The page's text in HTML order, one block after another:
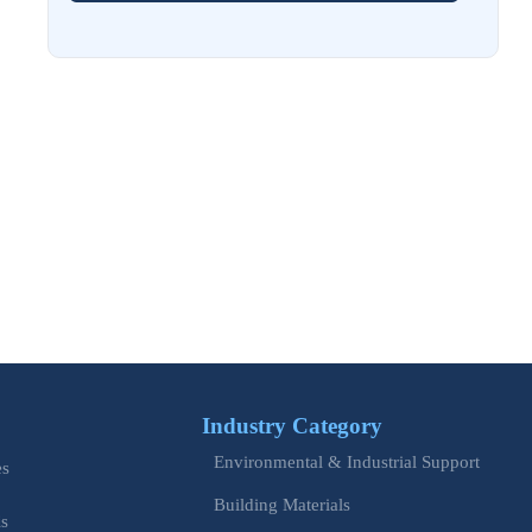
How to Evaluate Power Conversion Equipment
Industry Category
Environmental & Industrial Support
Building Materials